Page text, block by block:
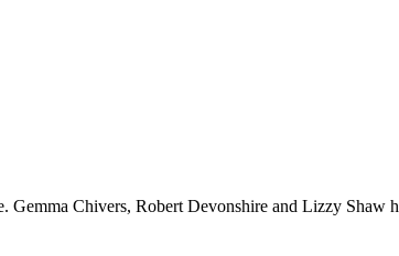
Chivers, Robert Devonshire and Lizzy Shaw